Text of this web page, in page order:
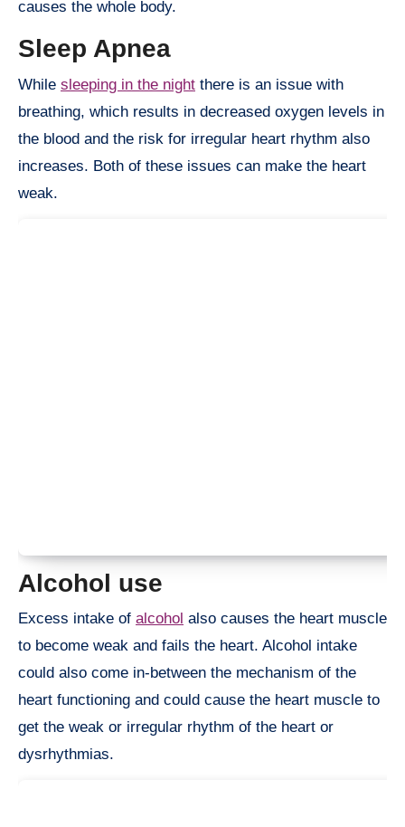
causes the whole body.
Sleep Apnea
While sleeping in the night there is an issue with
breathing, which results in decreased oxygen levels in
the blood and the risk for irregular heart rhythm also
increases. Both of these issues can make the heart
weak.
Alcohol use
Excess intake of alcohol also causes the heart muscle
to become weak and fails the heart. Alcohol intake
could also come in-between the mechanism of the
heart functioning and could cause the heart muscle to
get the weak or irregular rhythm of the heart or
dysrhythmias.